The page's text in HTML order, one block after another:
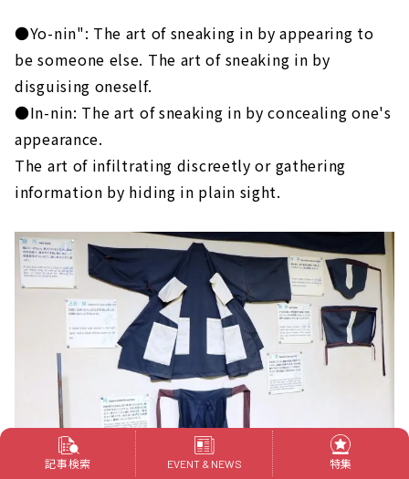
●Yo-nin": The art of sneaking in by appearing to
be someone else. The art of sneaking in by
disguising oneself.
●In-nin: The art of sneaking in by concealing one's
appearance.
The art of infiltrating discreetly or gathering
information by hiding in plain sight.
記事検索 EVENT & NEWS 特集